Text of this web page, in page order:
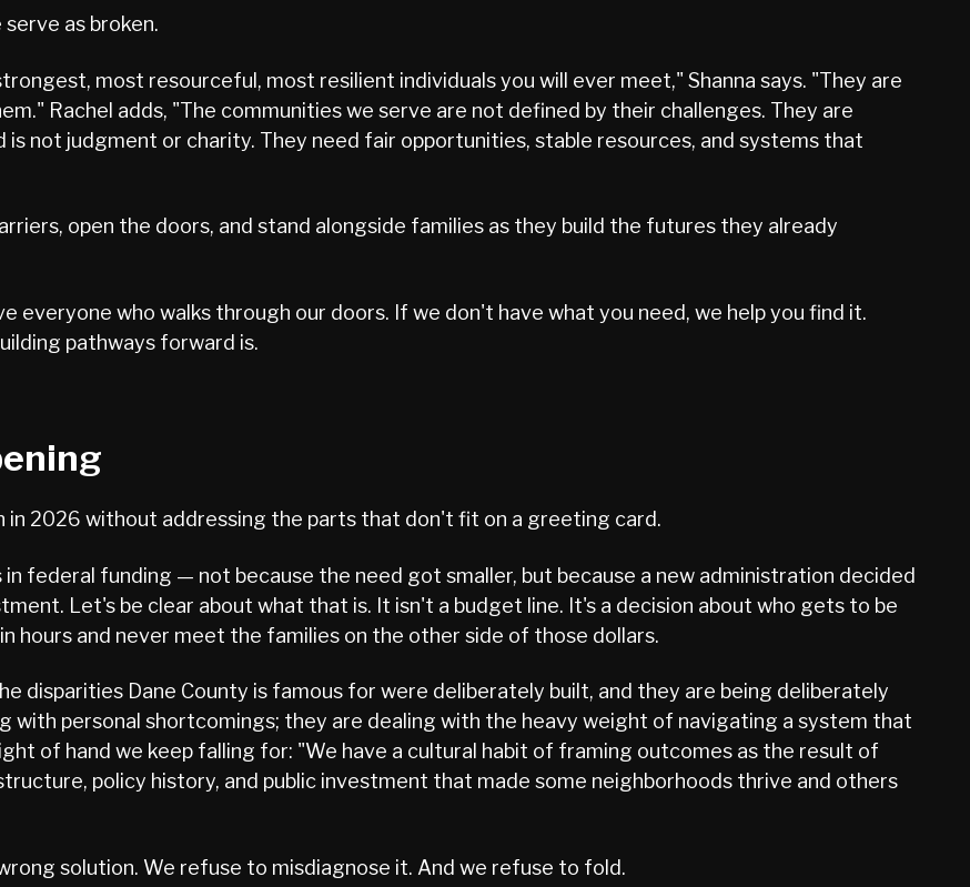
as broken.
most resourceful, most resilient individuals you will ever meet," Shanna says. "They are
Rachel adds, "The communities we serve are not defined by their challenges. They are
not judgment or charity. They need fair opportunities, stable resources, and systems that
open the doors, and stand alongside families as they build the futures they already
everyone who walks through our doors. If we don't have what you need, we help you find it.
pathways forward is.
in 2026 without addressing the parts that don't fit on a greeting card.
federal funding — not because the need got smaller, but because a new administration decided
Let's be clear about what that is. It isn't a budget line. It's a decision about who gets to be
hours and never meet the families on the other side of those dollars.
disparities Dane County is famous for were deliberately built, and they are being deliberately
with personal shortcomings; they are dealing with the heavy weight of navigating a system that
of hand we keep falling for: "We have a cultural habit of framing outcomes as the result of
policy history, and public investment that made some neighborhoods thrive and others
solution. We refuse to misdiagnose it. And we refuse to fold.